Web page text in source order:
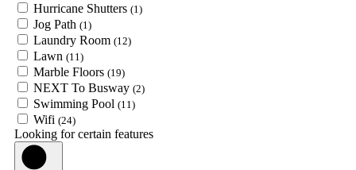
Hurricane Shutters (1)
Jog Path (1)
Laundry Room (12)
Lawn (11)
Marble Floors (19)
NEXT To Busway (2)
Swimming Pool (11)
Wifi (24)
Looking for certain features